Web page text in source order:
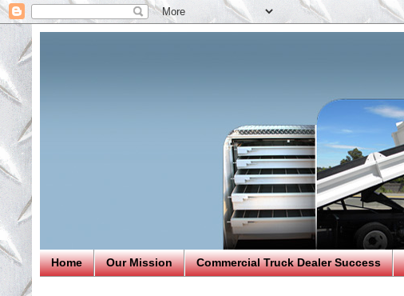
Home Our Mission Commercial Truck Dealer Success